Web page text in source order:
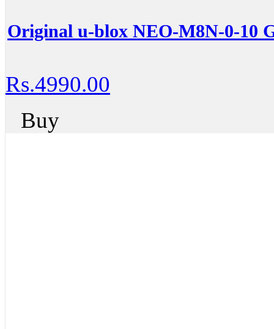
Original u-blox NEO-M8N-0-10
Rs.4990.00
Buy